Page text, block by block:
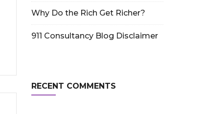
Why Do the Rich Get Richer?
911 Consultancy Blog Disclaimer
RECENT COMMENTS